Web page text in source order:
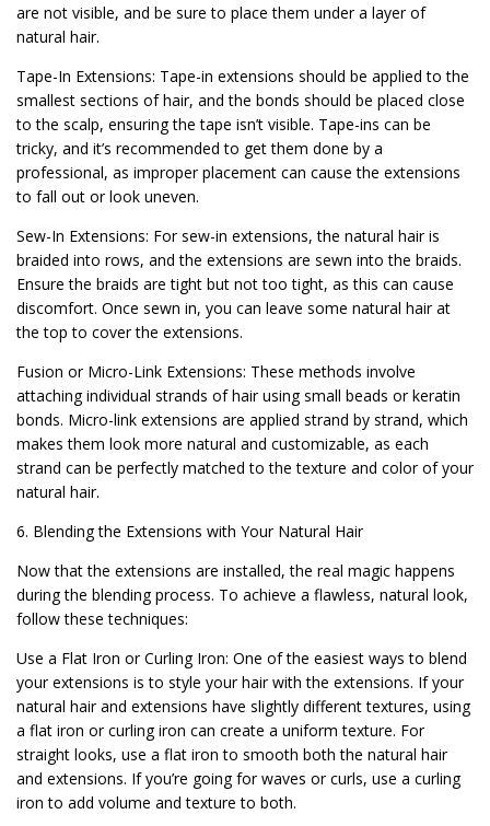
are not visible, and be sure to place them under a layer of
natural hair.
Tape-In Extensions: Tape-in extensions should be applied to the
smallest sections of hair, and the bonds should be placed close
to the scalp, ensuring the tape isn’t visible. Tape-ins can be
tricky, and it’s recommended to get them done by a
professional, as improper placement can cause the extensions
to fall out or look uneven.
Sew-In Extensions: For sew-in extensions, the natural hair is
braided into rows, and the extensions are sewn into the braids.
Ensure the braids are tight but not too tight, as this can cause
discomfort. Once sewn in, you can leave some natural hair at
the top to cover the extensions.
Fusion or Micro-Link Extensions: These methods involve
attaching individual strands of hair using small beads or keratin
bonds. Micro-link extensions are applied strand by strand, which
makes them look more natural and customizable, as each
strand can be perfectly matched to the texture and color of your
natural hair.
6. Blending the Extensions with Your Natural Hair
Now that the extensions are installed, the real magic happens
during the blending process. To achieve a flawless, natural look,
follow these techniques:
Use a Flat Iron or Curling Iron: One of the easiest ways to blend
your extensions is to style your hair with the extensions. If your
natural hair and extensions have slightly different textures, using
a flat iron or curling iron can create a uniform texture. For
straight looks, use a flat iron to smooth both the natural hair
and extensions. If you’re going for waves or curls, use a curling
iron to add volume and texture to both.